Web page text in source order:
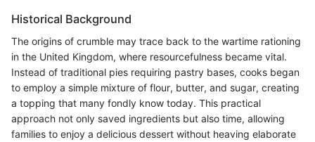
Historical Background
The origins of crumble may trace back to the wartime rationing
in the United Kingdom, where resourcefulness became vital.
Instead of traditional pies requiring pastry bases, cooks began
to employ a simple mixture of flour, butter, and sugar, creating
a topping that many fondly know today. This practical
approach not only saved ingredients but also time, allowing
families to enjoy a delicious dessert without heaving elaborate